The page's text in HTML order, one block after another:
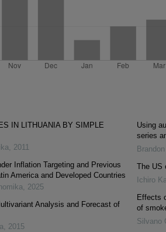
IN LITHUANIA BY SIMPLE
, 2011
Inflation Targeting and Previous
America and Developed Countries
, 2025
Analysis and Forecast of
, 2015
Using
series
The US
Ichiro
Effects
of
Silvano